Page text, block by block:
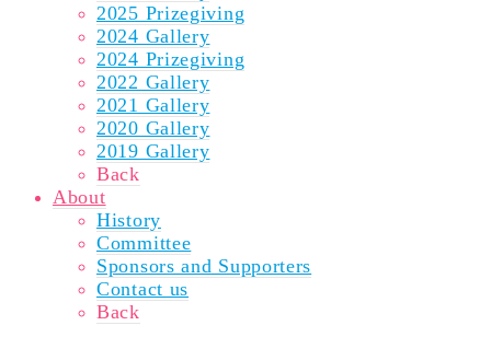
2025 Prizegiving
2024 Gallery
2024 Prizegiving
2022 Gallery
2021 Gallery
2020 Gallery
2019 Gallery
Back
About
History
Committee
Sponsors and Supporters
Contact us
Back